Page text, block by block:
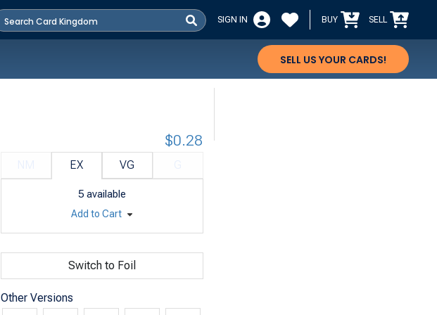
SIGN IN BUY SELL
SELL US YOUR CARDS!
EX VG
5 available
$0.28
Add to Cart
Switch to Foil
Other Versions